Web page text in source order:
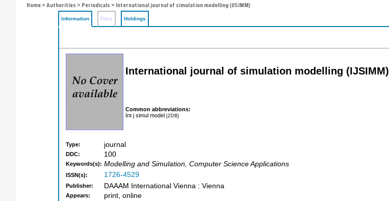
Home > Authorities > Periodicals > International journal of simulation modelling (IJSIMM)
Information Files Holdings
International journal of simulation modelling (IJSIMM)
Common abbreviations:
Int j simul model [ZDB]
Type: journal
DDC: 100
Keywords(s): Modelling and Simulation, Computer Science Applications
ISSN(s): 1726-4529
Publisher: DAAAM International Vienna : Vienna
Appears: print, online